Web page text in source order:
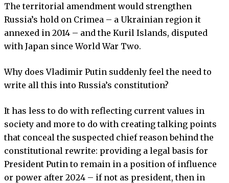
The territorial amendment would strengthen
Russia’s hold on Crimea – a Ukrainian region it
annexed in 2014 – and the Kuril Islands, disputed
with Japan since World War Two.
Why does Vladimir Putin suddenly feel the need to
write all this into Russia’s constitution?
It has less to do with reflecting current values in
society and more to do with creating talking points
that conceal the suspected chief reason behind the
constitutional rewrite: providing a legal basis for
President Putin to remain in a position of influence
or power after 2024 – if not as president, then in